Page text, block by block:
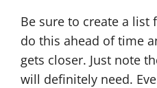
Be sure to create a list
do this ahead of time
gets closer. Just note
will definitely need.